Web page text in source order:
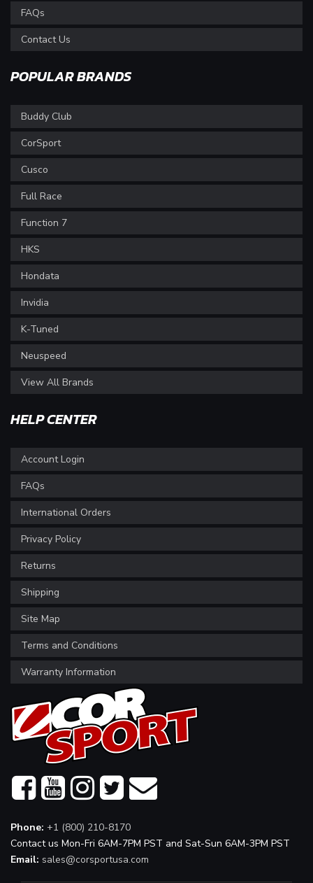
FAQs
Contact Us
POPULAR BRANDS
Buddy Club
CorSport
Cusco
Full Race
Function 7
HKS
Hondata
Invidia
K-Tuned
Neuspeed
View All Brands
HELP CENTER
Account Login
FAQs
International Orders
Privacy Policy
Returns
Shipping
Site Map
Terms and Conditions
Warranty Information
Phone: +1 (800) 210-8170
Contact us Mon-Fri 6AM-7PM PST and Sat-Sun 6AM-3PM PST
Email: sales@corsportusa.com